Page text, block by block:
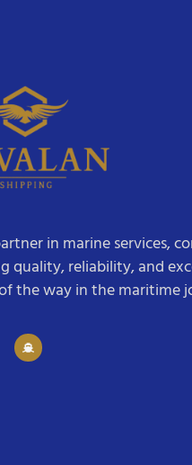
in marine services,
quality, reliability, and
the way in the maritime